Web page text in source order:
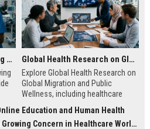
Why E-Learning Is a Growing Concern in Healthcare Worldwide Global Health Research on Global Migration and Public Wellness
Explore Global Health Research on
Global Migration and Public
Wellness, including healthcare
public health insights.
Education and Human Health
Concern in Healthcare Worldwide